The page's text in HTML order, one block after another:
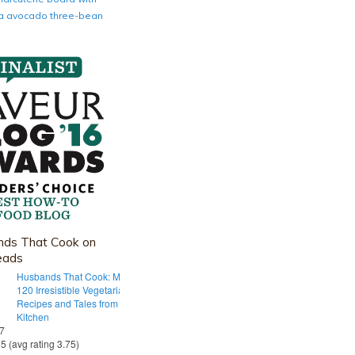
avocado three-bean
That Cook on
Husbands That Cook: More Than
120 Irresistible Vegetarian
Recipes and Tales from Our Tiny
Kitchen
(avg rating 3.75)